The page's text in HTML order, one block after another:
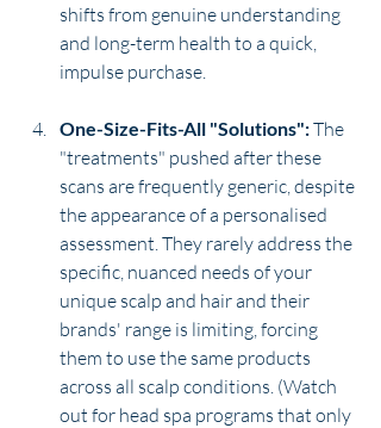
shifts from genuine understanding
and long-term health to a quick,
impulse purchase.
One-Size-Fits-All "Solutions": The
"treatments" pushed after these
scans are frequently generic, despite
the appearance of a personalised
assessment. They rarely address the
specific, nuanced needs of your
unique scalp and hair and their
brands' range is limiting, forcing
them to use the same products
across all scalp conditions. (Watch
out for head spa programs that only